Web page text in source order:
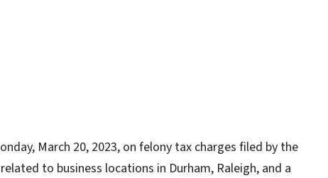
March 20, 2023, on felony tax charges filed by the
to business locations in Durham, Raleigh, and a